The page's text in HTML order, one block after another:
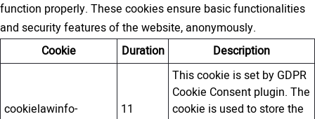
function properly. These cookies ensure basic functionalities
and security features of the website, anonymously.
Cookie
Duration Description
cookielawinfo-
11
This cookie is set by GDPR
Cookie Consent plugin. The
cookie is used to store the